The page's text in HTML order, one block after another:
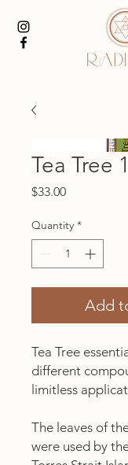
Tea Tree
$33.00Price
Quantity *
Add
Tea Tree
different
limitless
The leaves of
were used by